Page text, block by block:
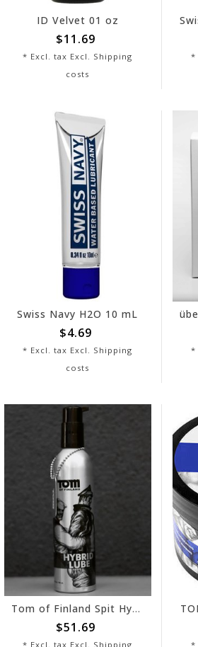
ID Velvet 01 oz
$11.69
* Excl. tax Excl. Shipping
costs
*
Swiss Navy H2O 10 mL
$4.69
* Excl. tax Excl. Shipping
costs
*
Tom of Finland Spit Hybrid Lube
$51.69
* Excl. tax Excl. Shipping
*